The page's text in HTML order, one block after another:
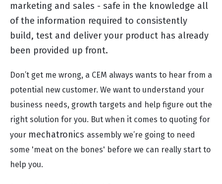
marketing and sales - safe in the knowledge all
of the information required to consistently
build, test and deliver your product has already
been provided up front.
Don’t get me wrong, a CEM always wants to hear from a
potential new customer. We want to understand your
business needs, growth targets and help figure out the
right solution for you. But when it comes to quoting for
your mechatronics assembly we’re going to need
some 'meat on the bones' before we can really start to
help you.